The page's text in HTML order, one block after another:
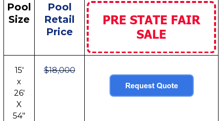
Pool
Size
Pool
Retail
Price
15'
x
26'
X
54"
$18,000